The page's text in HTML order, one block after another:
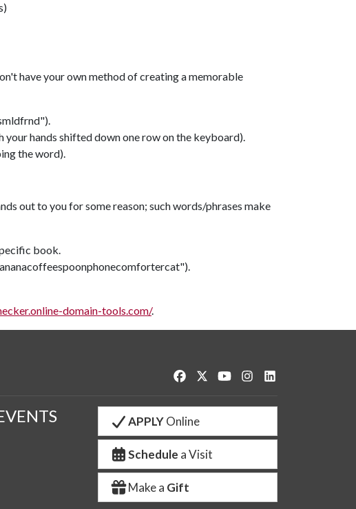
have your own method of creating a memorable
hands shifted down one row on the keyboard).
the word).
out to you for some reason; such words/phrases make
book.
domain-tools.com/.
Like us on Facebook
Follow us on Twitter
Watch us on YouTube
See us on Instagram
APPLYOnline
Schedule a Visit
Make a Gift